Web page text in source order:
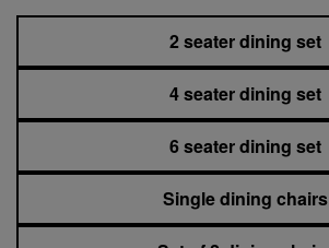
2 seater dining set
4 seater dining set
6 seater dining set
Single dining chairs